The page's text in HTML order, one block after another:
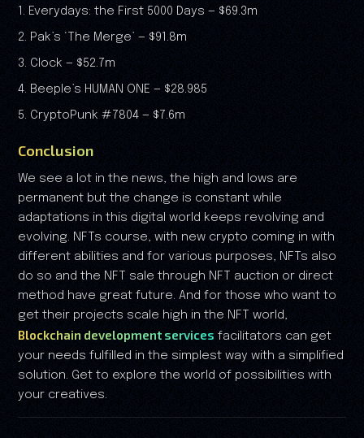
1. Everydays: the First 5000 Days — $69.3m
2. Pak’s ‘The Merge’ — $91.8m
3. Clock — $52.7m
4. Beeple’s HUMAN ONE — $28.985
5. CryptoPunk #7804 — $7.6m
Conclusion
We see a lot in the news, the high and lows are
permanent but the change is constant while
adaptations in this digital world keeps revolving and
evolving. NFTs course, with new crypto coming in with
different abilities and for various purposes, NFTs also
do so and the NFT sale through NFT auction or direct
method have great future. And for those who want to
get their projects scale high in the NFT world,
Blockchain development services facilitators can get
your needs fulfilled in the simplest way with a simplified
solution. Get to explore the world of possibilities with
your creatives.